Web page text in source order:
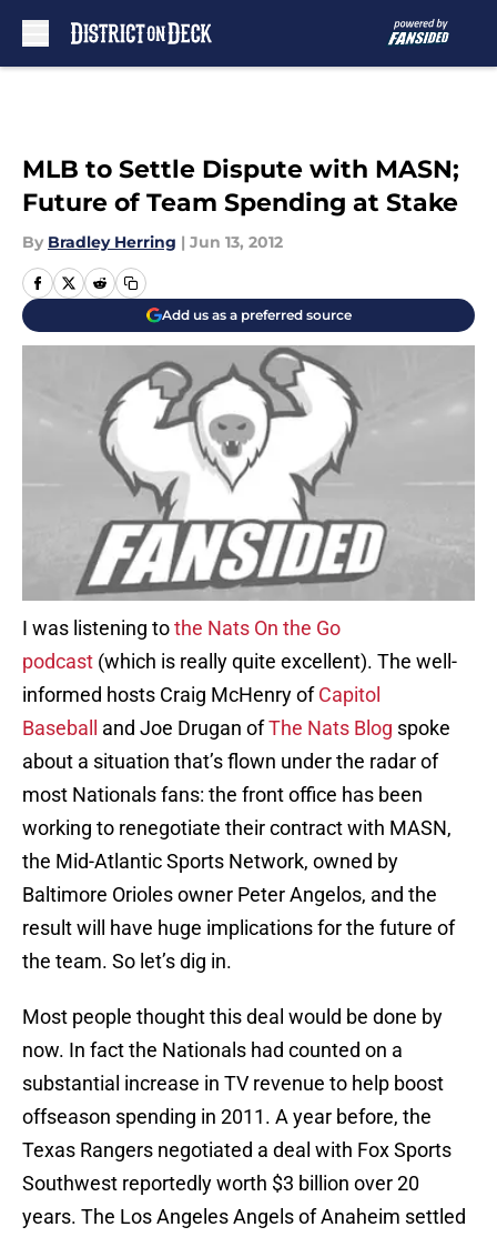
MLB to Settle Dispute with MASN;
Future of Team Spending at Stake
By Bradley Herring | Jun 13, 2012
Add us as a preferred source
I was listening tothe Nats On the Go
podcast (which is really quite excellent). The well-
informed hosts Craig McHenry ofCapitol
Baseball
and Joe Drugan ofThe Nats Blog spoke
about a situation that’s flown under the radar of
most Nationals fans: the front office has been
working to renegotiate their contract with MASN,
the Mid-Atlantic Sports Network, owned by
Baltimore Orioles owner Peter Angelos, and the
result will have huge implications for the future of
the team. So let’s dig in.
Most people thought this deal would be done by
now. In fact the Nationals had counted on a
substantial increase in TV revenue to help boost
offseason spending in 2011. A year before, the
Texas Rangers negotiated a deal with Fox Sports
Southwest reportedly worth $3 billion over 20
years. The Los Angeles Angels of Anaheim settled